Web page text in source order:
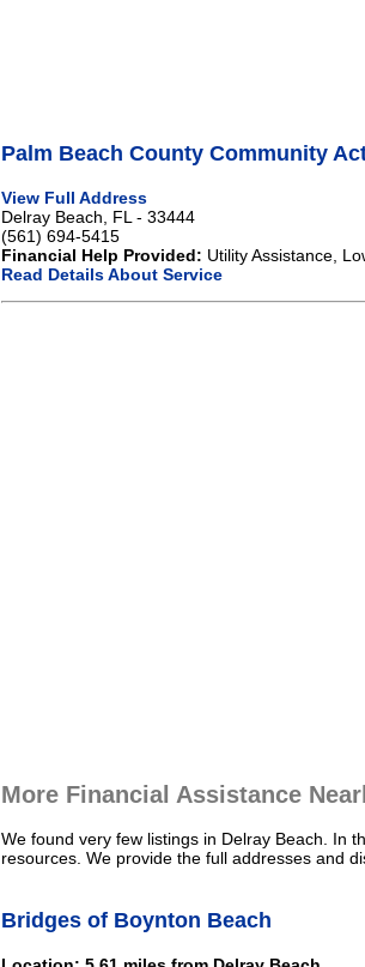
Palm Beach County Community
View Full Address
Delray Beach, FL - 33444
(561) 694-5415
Financial Help Provided: Utility Assistance,
Read Details About Service
More Financial Assistance
We found very few listings in Delray Beach. In
resources. We provide the full addresses and
Bridges of Boynton Beach